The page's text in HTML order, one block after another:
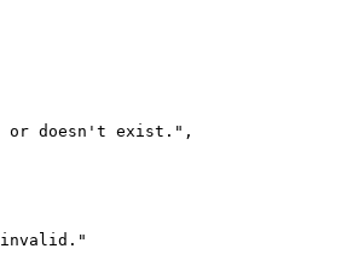
or doesn't exist. " ,
invalid. "